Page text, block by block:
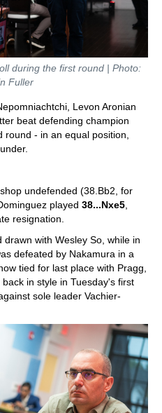
during the first round | Photo:
Fuller
Levon Aronian
beat defending champion
- in an equal position,
undefended (38.Bb2, for
played 38...Nxe5
resignation.
with Wesley So, while in
defeated by Nakamura in a
tied for last place with Pragg,
in style in Tuesday's first
sole leader Vachier-